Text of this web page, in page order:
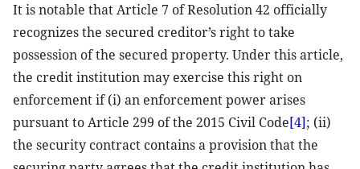
It is notable that Article 7 of Resolution 42 officially
recognizes the secured creditor’s right to take
possession of the secured property. Under this article,
the credit institution may exercise this right on
enforcement if (i) an enforcement power arises
pursuant to Article 299 of the 2015 Civil Code[4]; (ii)
the security contract contains a provision that the